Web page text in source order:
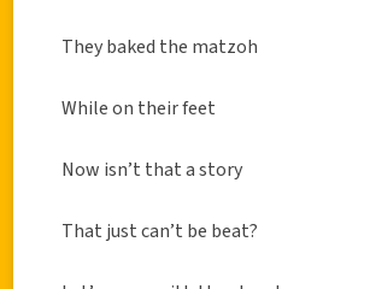
They baked the matzoh
While on their feet
Now isn’t that a story
That just can’t be beat?